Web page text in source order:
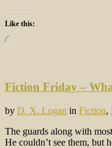
Like this:
Loading…
Fiction Friday –
by D. X. Logan in Fiction,
The guards along with
He couldn’t see them, but